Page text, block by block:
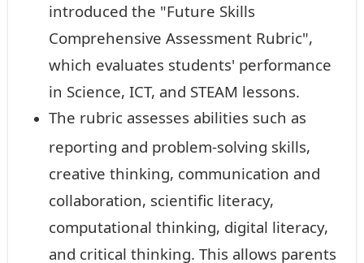
introduced the "Future Skills
Comprehensive Assessment Rubric",
which evaluates students' performance
in Science, ICT, and STEAM lessons.
The rubric assesses abilities such as
reporting and problem-solving skills,
creative thinking, communication and
collaboration, scientific literacy,
computational thinking, digital literacy,
and critical thinking. This allows parents